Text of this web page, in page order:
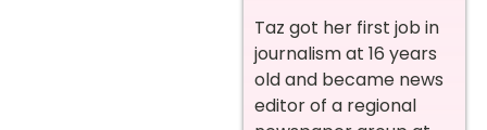
Taz got her first job in
journalism at 16 years
old and became news
editor of a regional